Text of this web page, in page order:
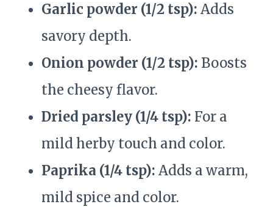
Garlic powder (1/2 tsp): Adds
savory depth.
Onion powder (1/2 tsp): Boosts
the cheesy flavor.
Dried parsley (1/4 tsp): For a
mild herby touch and color.
Paprika (1/4 tsp): Adds a warm,
mild spice and color.